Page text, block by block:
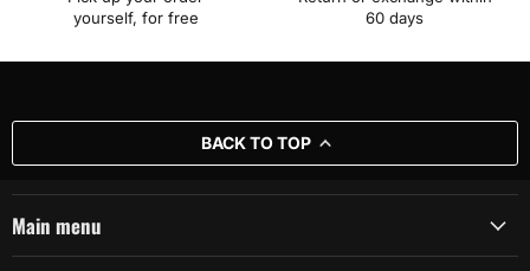
yourself, for free
60 days
BACK TO TOP
Main menu